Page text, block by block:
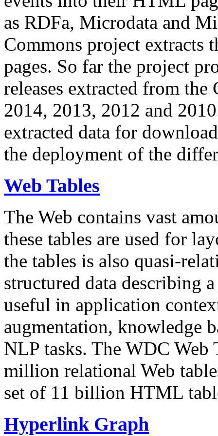
as RDFa, Microdata and
Commons project extracts
pages. So far the project
releases extracted from
2014, 2013, 2012 and
extracted data for
the deployment of the
Web Tables
The Web contains vast
these tables are used for
the tables is also quasi-
structured data describing
useful in application
augmentation, knowledge
NLP tasks. The WDC Web
million relational Web
set of 11 billion HTML
Hyperlink Graph